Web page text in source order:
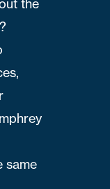
the
same